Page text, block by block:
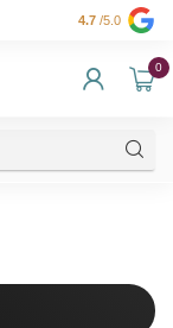
4.7 /5.0
0